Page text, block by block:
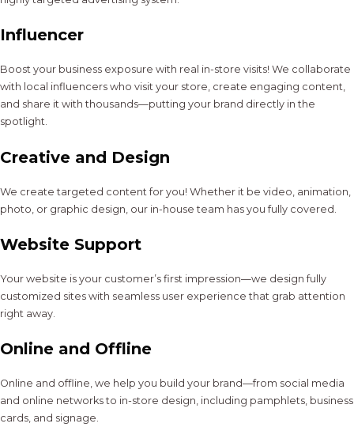
Influencer
Boost your business exposure with real in-store visits! We collaborate
with local influencers who visit your store, create engaging content,
and share it with thousands—putting your brand directly in the
spotlight.
Creative and Design
We create targeted content for you! Whether it be video, animation,
photo, or graphic design, our in-house team has you fully covered.
Website Support
Your website is your customer’s first impression—we design fully
customized sites with seamless user experience that grab attention
right away.
Online and Offline
Online and offline, we help you build your brand—from social media
and online networks to in-store design, including pamphlets, business
cards, and signage.